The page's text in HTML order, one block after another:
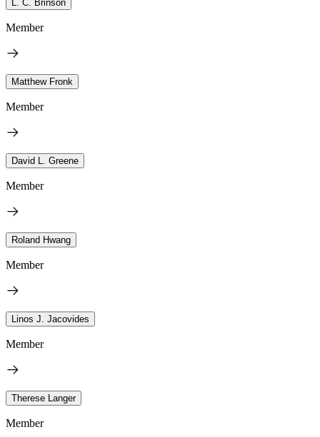
L. C. Brinson
Member
Matthew Fronk
Member
David L. Greene
Member
Roland Hwang
Member
Linos J. Jacovides
Member
Therese Langer
Member